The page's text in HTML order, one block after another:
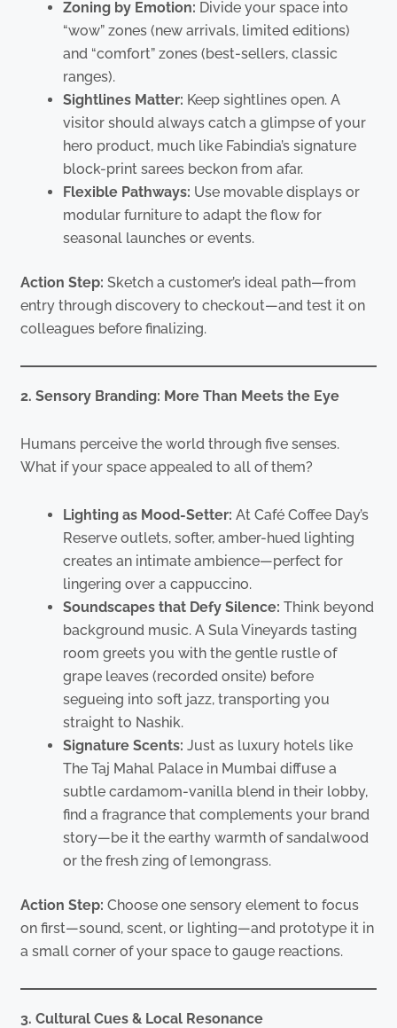
Zoning by Emotion: Divide your space into
“wow” zones (new arrivals, limited editions)
and “comfort” zones (best-sellers, classic
ranges).
Sightlines Matter: Keep sightlines open. A
visitor should always catch a glimpse of your
hero product, much like Fabindia’s signature
block-print sarees beckon from afar.
Flexible Pathways: Use movable displays or
modular furniture to adapt the flow for
seasonal launches or events.
Action Step: Sketch a customer’s ideal path—from
entry through discovery to checkout—and test it on
colleagues before finalizing.
2. Sensory Branding: More Than Meets the Eye
Humans perceive the world through five senses.
What if your space appealed to all of them?
Lighting as Mood-Setter: At Café Coffee Day’s
Reserve outlets, softer, amber-hued lighting
creates an intimate ambience—perfect for
lingering over a cappuccino.
Soundscapes that Defy Silence: Think beyond
background music. A Sula Vineyards tasting
room greets you with the gentle rustle of
grape leaves (recorded onsite) before
segueing into soft jazz, transporting you
straight to Nashik.
Signature Scents: Just as luxury hotels like
The Taj Mahal Palace in Mumbai diffuse a
subtle cardamom-vanilla blend in their lobby,
find a fragrance that complements your brand
story—be it the earthy warmth of sandalwood
or the fresh zing of lemongrass.
Action Step: Choose one sensory element to focus
on first—sound, scent, or lighting—and prototype it in
a small corner of your space to gauge reactions.
3. Cultural Cues & Local Resonance